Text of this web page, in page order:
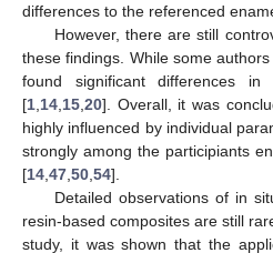
differences to the referenced
However, there are still
these findings. While some
found significant differences
[1 14 15 20]. Overall, it was
highly influenced by individual
strongly among the participiants
[14 47 50 54].
Detailed observations of in
resin-based composites are still
study, it was shown that the